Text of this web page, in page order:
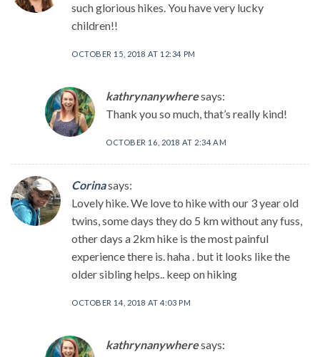
such glorious hikes. You have very lucky
children!!
OCTOBER 15, 2018 AT 12:34 PM
kathrynanywheresays:
Thank you so much, that’s really kind!
OCTOBER 16, 2018 AT 2:34 AM
Corinasays:
Lovely hike. We love to hike with our 3 year old
twins, some days they do 5 km without any fuss,
other days a 2km hike is the most painful
experience there is. haha . but it looks like the
older sibling helps.. keep on hiking
OCTOBER 14, 2018 AT 4:03 PM
kathrynanywheresays: